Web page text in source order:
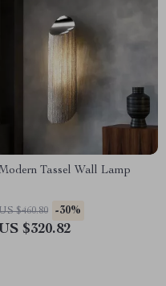
Tassel Wall Lamp
$460.80 -30%
US $320.82